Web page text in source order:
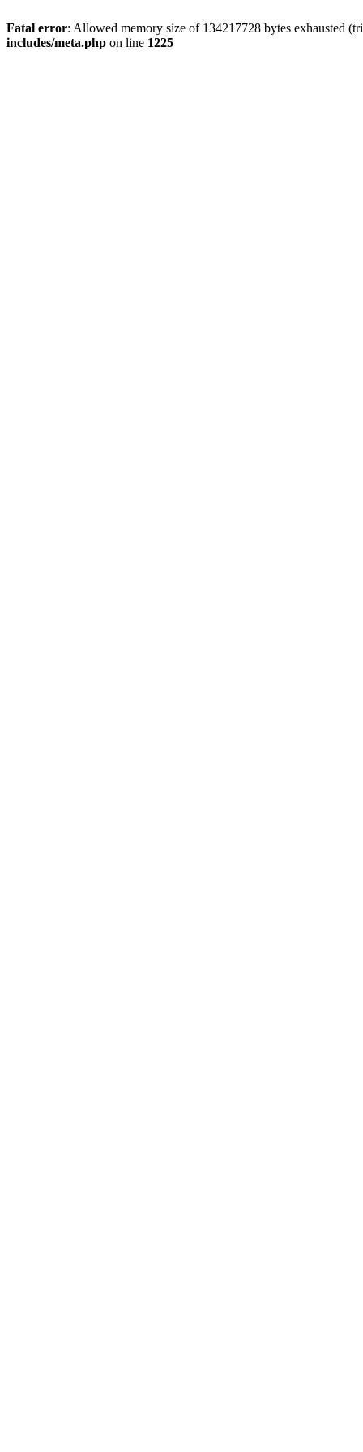
Fatal error: Allowed memory size of 134217728 bytes exhausted
includes/meta.php on line 1225